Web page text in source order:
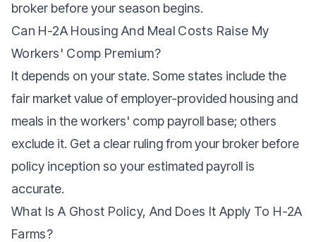
broker before your season begins.
Can H-2A Housing And Meal Costs Raise My
Workers' Comp Premium?
It depends on your state. Some states include the
fair market value of employer-provided housing and
meals in the workers' comp payroll base; others
exclude it. Get a clear ruling from your broker before
policy inception so your estimated payroll is
accurate.
What Is A Ghost Policy, And Does It Apply To H-2A
Farms?